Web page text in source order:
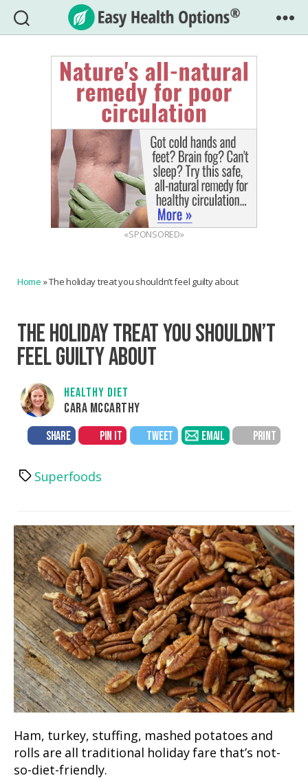
Easy
Health
Options®
«SPONSORED»
Home »The holiday treat you shouldn’t feel guilty about
THE HOLIDAY TREAT YOU SHOULDN’T
FEEL GUILTY ABOUT
HEALTHY DIET
CARA MCCARTHY
SHARE PIN IT TWEET EMAIL PRINT
TagsSuperfoods
Ham, turkey, stuffing, mashed potatoes and
rolls are all traditional holiday fare that’s not-
so-diet-friendly.